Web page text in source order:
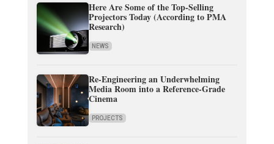
Here Are Some of the Top-Selling
Projectors Today (According to PMA
Research)
NEWS
Re-Engineering an Underwhelming
Media Room into a Reference-Grade
Cinema
PROJECTS